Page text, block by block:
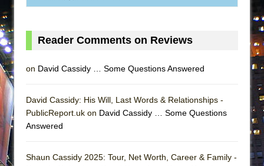
That Math Show
Misterman
Camping
Reader Comments on Reviews
on David Cassidy … Some Questions Answered
David Cassidy: His Will, Last Words & Relationships -
PublicReport.uk on David Cassidy … Some Questions
Answered
Shaun Cassidy 2025: Tour, Net Worth, Career & Family -